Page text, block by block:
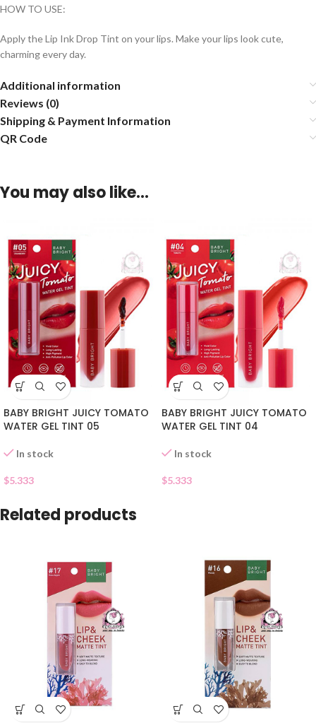
HOW TO USE:
Apply the Lip Ink Drop Tint on your lips. Make your lips look cute,
charming every day.
Additional information
Reviews (0)
Shipping & Payment Information
QR Code
You may also like…
BABY BRIGHT JUICY TOMATO
WATER GEL TINT 05
In stock
$5.333
BABY BRIGHT JUICY TOMATO
WATER GEL TINT 04
In stock
$5.333
Related products